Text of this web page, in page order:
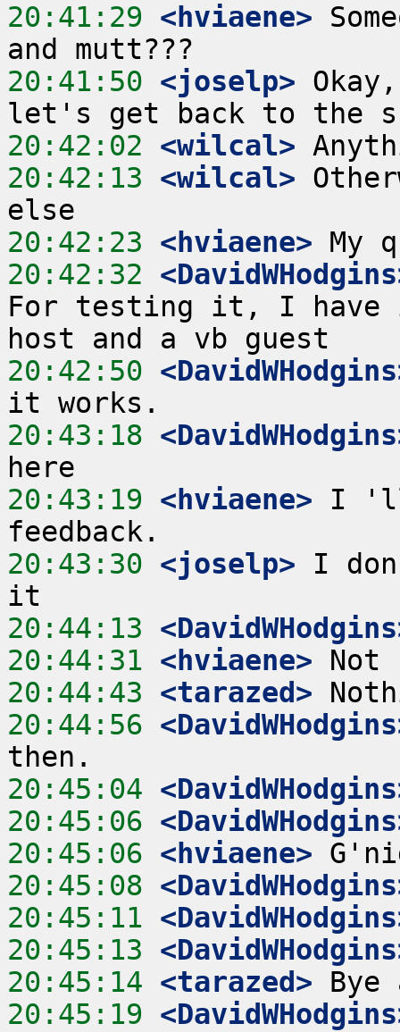
20:41:29 <hviaene>
20:41:50 <joselp>
20:42:02 <wilcal>
20:42:13 <wilcal>
20:42:23 <hviaene>
20:42:32
For testing it, I have
20:42:50
20:43:18
20:43:19 <hviaene> I 'll
20:43:30 <joselp> I
20:44:13
20:44:31 <hviaene>
20:44:43 <tarazed>
20:44:56
20:45:04
20:45:06
20:45:06 <hviaene>
20:45:08
20:45:11
20:45:13
20:45:14 <tarazed>
20:45:19